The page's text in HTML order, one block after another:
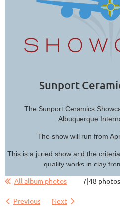
Sunport
The Sunport Ceramics
Albuquerque
The show will run from
This is a juried show and the
quality works in clay
All album photos 7|48 photos
Previous Next